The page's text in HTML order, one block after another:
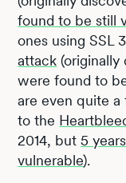
found to be still
ones using SSL
attack (originally
were found to
are even quite
to the
2014, but5
vulnerable).